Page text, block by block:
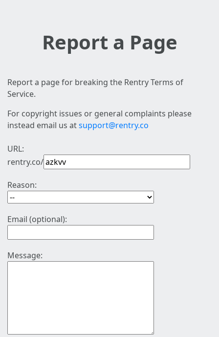
Report a Page
Report a page for breaking the Rentry Terms of
Service.
For copyright issues or general complaints please
instead email us atsupport@rentry.co
URL:
rentry.co/
Reason:
Email (optional):
Message: